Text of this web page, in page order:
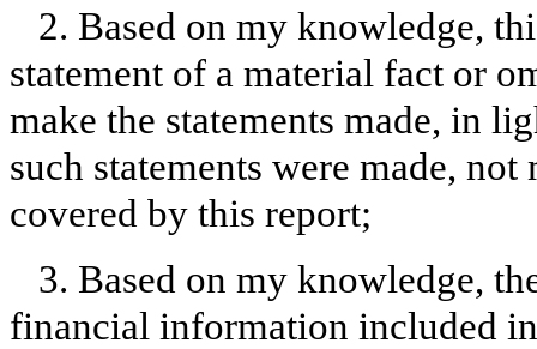
2. Based on my knowledge,
statement of a material fact or
make the statements made, in
such statements were made,
covered by this report;
3. Based on my knowledge,
financial information included